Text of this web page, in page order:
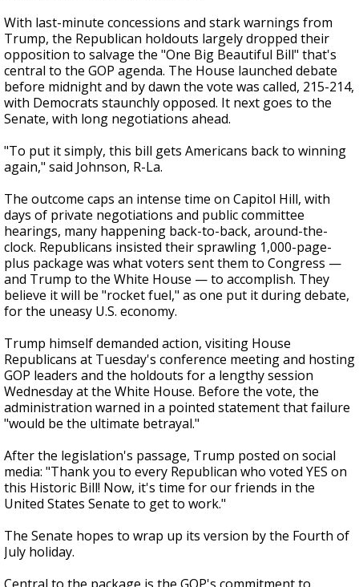
With last-minute concessions and stark warnings from
Trump, the Republican holdouts largely dropped their
opposition to salvage the "One Big Beautiful Bill" that's
central to the GOP agenda. The House launched debate
before midnight and by dawn the vote was called, 215-214,
with Democrats staunchly opposed. It next goes to the
Senate, with long negotiations ahead.
"To put it simply, this bill gets Americans back to winning
again," said Johnson, R-La.
The outcome caps an intense time on Capitol Hill, with
days of private negotiations and public committee
hearings, many happening back-to-back, around-the-
clock. Republicans insisted their sprawling 1,000-page-
plus package was what voters sent them to Congress —
and Trump to the White House — to accomplish. They
believe it will be "rocket fuel," as one put it during debate,
for the uneasy U.S. economy.
Trump himself demanded action, visiting House
Republicans at Tuesday's conference meeting and hosting
GOP leaders and the holdouts for a lengthy session
Wednesday at the White House. Before the vote, the
administration warned in a pointed statement that failure
"would be the ultimate betrayal."
After the legislation's passage, Trump posted on social
media: "Thank you to every Republican who voted YES on
this Historic Bill! Now, it's time for our friends in the
United States Senate to get to work."
The Senate hopes to wrap up its version by the Fourth of
July holiday.